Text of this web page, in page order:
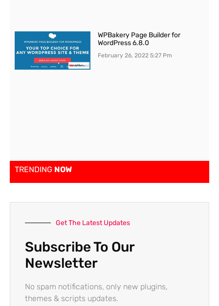
WPBakery Page Builder for
WordPress 6.8.0
February 26, 20225:27 Pm
TRENDING NOW
Get The Latest Updates
Subscribe To Our
Newsletter
No spam notifications, only new plugins,
themes & scripts updates.